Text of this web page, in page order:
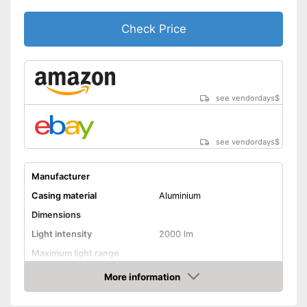
Check Price
see vendordays$
see vendordays$
Manufacturer
Casing material
Aluminium
Dimensions
Light intensity
2000 lm
Maximum light range
Maximum burn time
Number of LEDs
More information
Check Price